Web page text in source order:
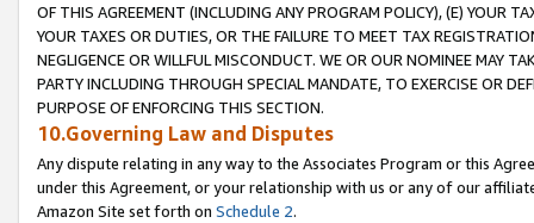
OF THIS AGREEMENT (INCLUDING ANY PROGRAM POLICY), (E) YOUR
YOUR TAXES OR DUTIES, OR THE FAILURE TO MEET TAX
NEGLIGENCE OR WILLFUL MISCONDUCT. WE OR OUR NOMINEE MAY
PARTY INCLUDING THROUGH SPECIAL MANDATE, TO EXERCISE OR
PURPOSE OF ENFORCING THIS SECTION.
10.Governing Law and Disputes
Any dispute relating in any way to the Associates Program or this
under this Agreement, or your relationship with us or any of our
Amazon Site set forth on Schedule 2.